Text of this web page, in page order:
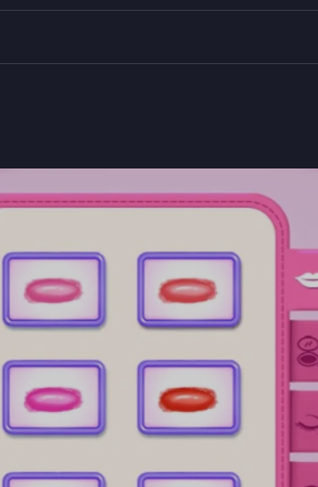
look, as styling is the main mechanic.
looks.
Mechanics
Moana for a cherry blossom-themed
and I think planning the wardrobe is quite